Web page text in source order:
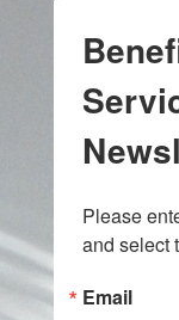
Please
and select
Email